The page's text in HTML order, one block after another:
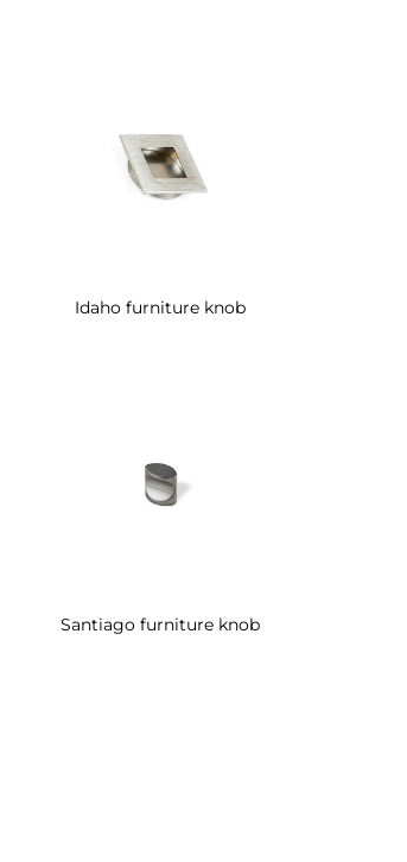
Idaho furniture knob
Santiago furniture knob